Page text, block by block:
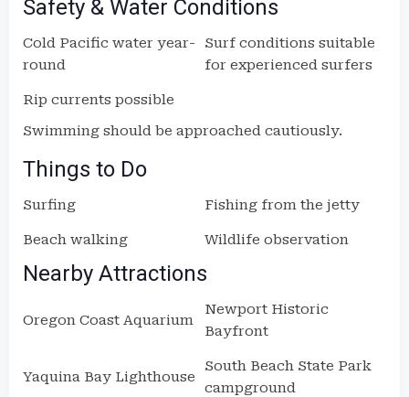
Safety & Water Conditions
Cold Pacific water year-
round
Surf conditions suitable
for experienced surfers
Rip currents possible
Swimming should be approached cautiously.
Things to Do
Surfing Fishing from the jetty
Beach walking Wildlife observation
Nearby Attractions
Oregon Coast Aquarium
Newport Historic
Bayfront
Yaquina Bay Lighthouse
South Beach State Park
campground